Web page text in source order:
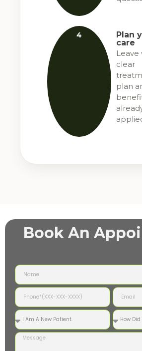
4
Plan
care
Leave
clear
plan
Book An